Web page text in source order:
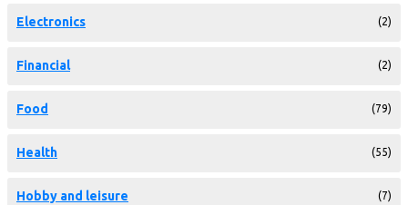
Electronics (2)
Financial (2)
Food (79)
Health (55)
Hobby and leisure (7)